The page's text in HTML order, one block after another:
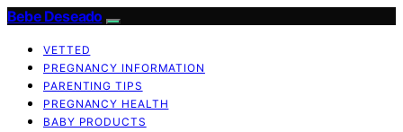
Bebe Deseado
VETTED
PREGNANCY INFORMATION
PARENTING TIPS
PREGNANCY HEALTH
BABY PRODUCTS